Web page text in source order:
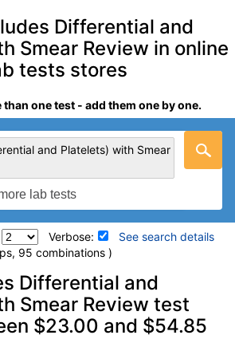
Differential and
Smear Review in online
tests stores
than one test - add them one by one.
and Platelets) with Smear
Verbose:
See search details
95 combinations )
search details
and Platelets) with Smear Review
Differential and
Smear Review test
$23.00 and $54.85